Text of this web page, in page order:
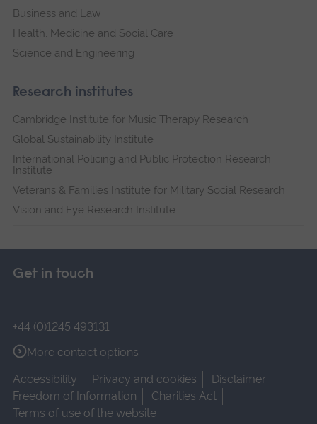
Business and Law
Health, Medicine and Social Care
Science and Engineering
Research institutes
Cambridge Institute for Music Therapy Research
Global Sustainability Institute
International Policing and Public Protection Research
Institute
Veterans & Families Institute for Military Social Research
Vision and Eye Research Institute
Get in touch
+44 (0)1245 493131
More contact options
Accessibility
Privacy and cookies
Disclaimer
Freedom of Information
Charities Act
Terms of use of the website